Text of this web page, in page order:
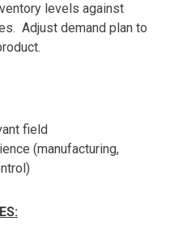
levels against
Adjust demand plan to
field
(manufacturing,